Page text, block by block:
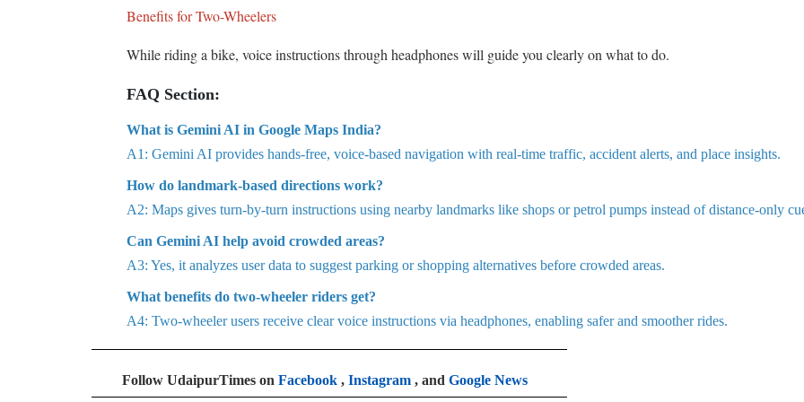
Benefits for Two-Wheelers
While riding a bike, voice instructions through headphones will guide you clearly on what to do.
FAQ Section:
What is Gemini AI in Google Maps India?
A1: Gemini AI provides hands-free, voice-based navigation with real-time traffic, accident alerts, and place insights.
How do landmark-based directions work?
A2: Maps gives turn-by-turn instructions using nearby landmarks like shops or petrol pumps instead of distance-only
Can Gemini AI help avoid crowded areas?
A3: Yes, it analyzes user data to suggest parking or shopping alternatives before crowded areas.
What benefits do two-wheeler riders get?
A4: Two-wheeler users receive clear voice instructions via headphones, enabling safer and smoother rides.
Follow UdaipurTimes on Facebook , Instagram , and Google News